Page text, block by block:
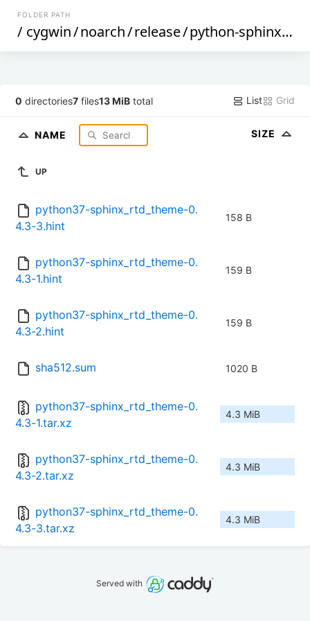
FOLDER PATH
/ cygwin/noarch/release/python-sphinx_rtd_theme
0 directories7 files13 MiB total List Grid
NAME SIZE
UP
python37-sphinx_rtd_theme-0.
4.3-3.hint
158 B
python37-sphinx_rtd_theme-0.
4.3-1.hint
159 B
python37-sphinx_rtd_theme-0.
4.3-2.hint
159 B
sha512.sum 1020 B
python37-sphinx_rtd_theme-0.
4.3-1.tar.xz
4.3 MiB
python37-sphinx_rtd_theme-0.
4.3-2.tar.xz
4.3 MiB
python37-sphinx_rtd_theme-0.
4.3-3.tar.xz
4.3 MiB
Served with